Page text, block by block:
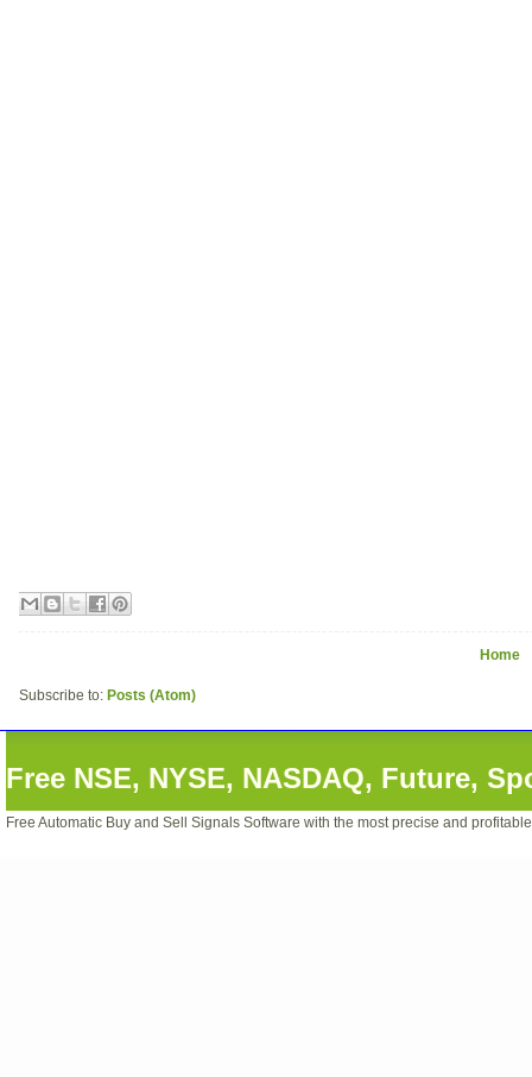
Home
Subscribe to: Posts (Atom)
Free NSE, NYSE, NASDAQ, Future,
Free Automatic Buy and Sell Signals Software with the most precise and